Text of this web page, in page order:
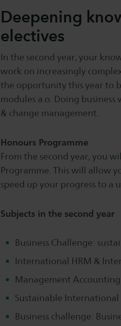
Deepening
electives
In the second year, your
work on increasingly
the opportunity this year to
modules a.o. Doing
& change management.
Honours Programme
From the second year, you
Programme. This will allow
speed up your progress to a
Subjects in the second year
Business Challenge:
International HRM &
Management Accounting
Sustainable International
Business challenge: